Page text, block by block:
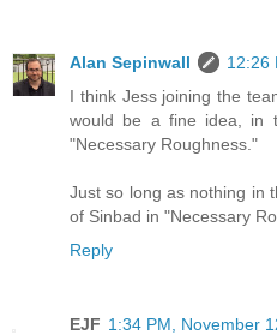
Alan Sepinwall
12:26
I think Jess joining the
would be a fine idea, in
"Necessary Roughness."
Just so long as nothing in
of Sinbad in "Necessary
Reply
EJF 1:34 PM, November